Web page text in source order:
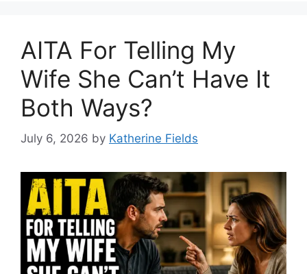
AITA For Telling My
Wife She Can’t Have It
Both Ways?
July 6, 2026 by Katherine Fields